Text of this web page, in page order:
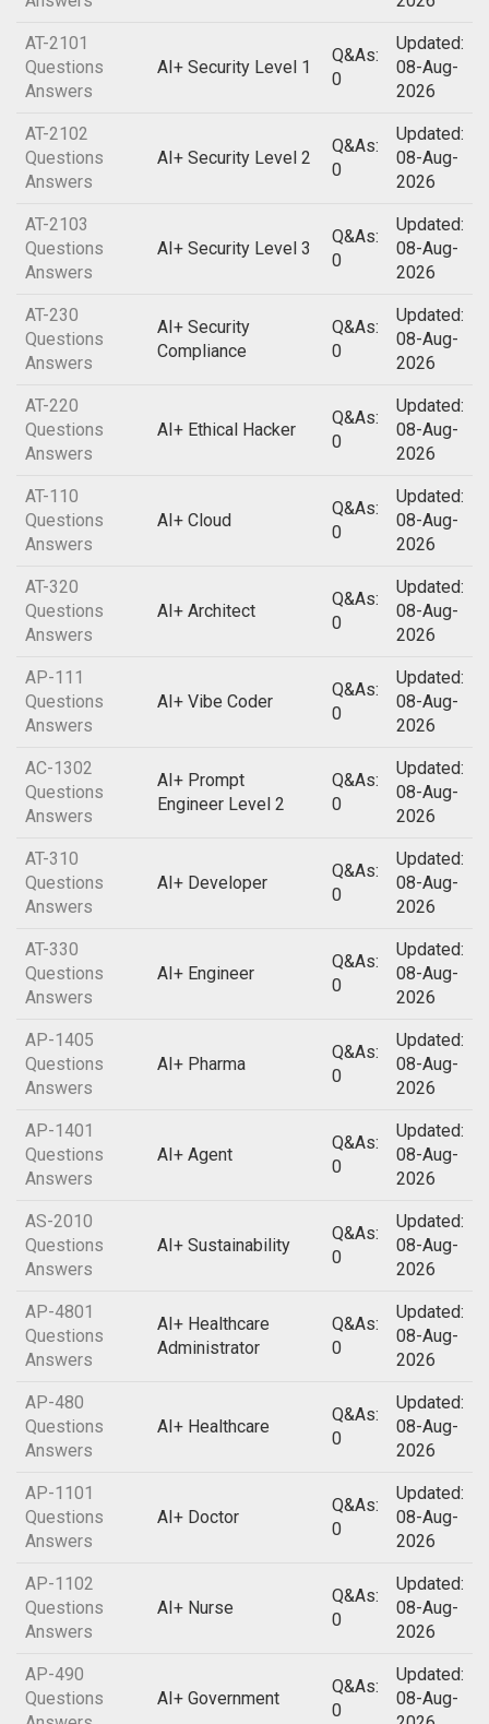
AT-2101
Questions
Answers
AI+ Security Level 1
Q&As:
0
Updated:
08-Aug-
2026
AT-2102
Questions
Answers
AI+ Security Level 2
Q&As:
0
Updated:
08-Aug-
2026
AT-2103
Questions
Answers
AI+ Security Level 3
Q&As:
0
Updated:
08-Aug-
2026
AT-230
Questions
Answers
AI+ Security
Compliance
Q&As:
0
Updated:
08-Aug-
2026
AT-220
Questions
Answers
AI+ Ethical Hacker
Q&As:
0
Updated:
08-Aug-
2026
AT-110
Questions
Answers
AI+ Cloud
Q&As:
0
Updated:
08-Aug-
2026
AT-320
Questions
Answers
AI+ Architect
Q&As:
0
Updated:
08-Aug-
2026
AP-111
Questions
Answers
AI+ Vibe Coder
Q&As:
0
Updated:
08-Aug-
2026
AC-1302
Questions
Answers
AI+ Prompt
Engineer Level 2
Q&As:
0
Updated:
08-Aug-
2026
AT-310
Questions
Answers
AI+ Developer
Q&As:
0
Updated:
08-Aug-
2026
AT-330
Questions
Answers
AI+ Engineer
Q&As:
0
Updated:
08-Aug-
2026
AP-1405
Questions
Answers
AI+ Pharma
Q&As:
0
Updated:
08-Aug-
2026
AP-1401
Questions
Answers
AI+ Agent
Q&As:
0
Updated:
08-Aug-
2026
AS-2010
Questions
Answers
AI+ Sustainability
Q&As:
0
Updated:
08-Aug-
2026
AP-4801
Questions
Answers
AI+ Healthcare
Administrator
Q&As:
0
Updated:
08-Aug-
2026
AP-480
Questions
Answers
AI+ Healthcare
Q&As:
0
Updated:
08-Aug-
2026
AP-1101
Questions
Answers
AI+ Doctor
Q&As:
0
Updated:
08-Aug-
2026
AP-1102
Questions
Answers
AI+ Nurse
Q&As:
0
Updated:
08-Aug-
2026
AP-490
Questions
AI+ Government
Q&As:
0
Updated:
08-Aug-